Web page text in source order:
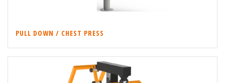
PULL DOWN / CHEST PRESS